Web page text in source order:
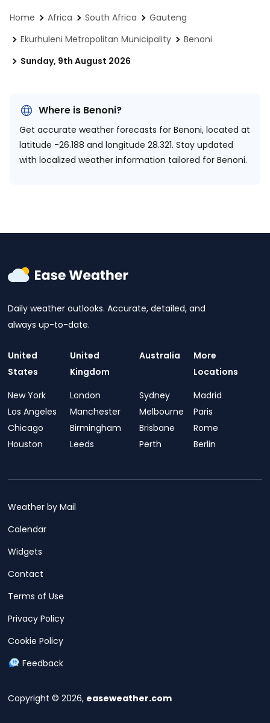
Home Africa South Africa
Gauteng
Ekurhuleni Metropolitan Municipality
Benoni
Sunday, 9th August 2026
Where is Benoni?
Get accurate weather forecasts for Benoni, located at
latitude -26.188 and longitude 28.321. Stay updated
with localized weather information tailored for Benoni.
Daily weather outlooks. Accurate, detailed, and
always up-to-date.
United
States
New York
Los Angeles
Chicago
Houston
United
Kingdom
London
Manchester
Birmingham
Leeds
Australia
Sydney
Melbourne
Brisbane
Perth
More
Locations
Madrid
Paris
Rome
Berlin
Copyright © 2026, easeweather.com
Weather by Mail
Calendar
Widgets
Contact
Terms of Use
Privacy Policy
Cookie Policy
Feedback